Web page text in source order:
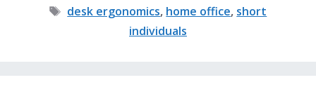
Tags
desk ergonomics, home office, short
individuals